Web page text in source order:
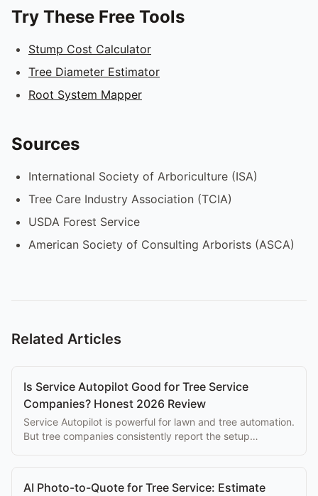
Try These Free Tools
Stump Cost Calculator
Tree Diameter Estimator
Root System Mapper
Sources
International Society of Arboriculture (ISA)
Tree Care Industry Association (TCIA)
USDA Forest Service
American Society of Consulting Arborists (ASCA)
Related Articles
Is Service Autopilot Good for Tree Service
Companies? Honest 2026 Review
Service Autopilot is powerful for lawn and tree automation.
But tree companies consistently report the setup
AI Photo-to-Quote for Tree Service: Estimate